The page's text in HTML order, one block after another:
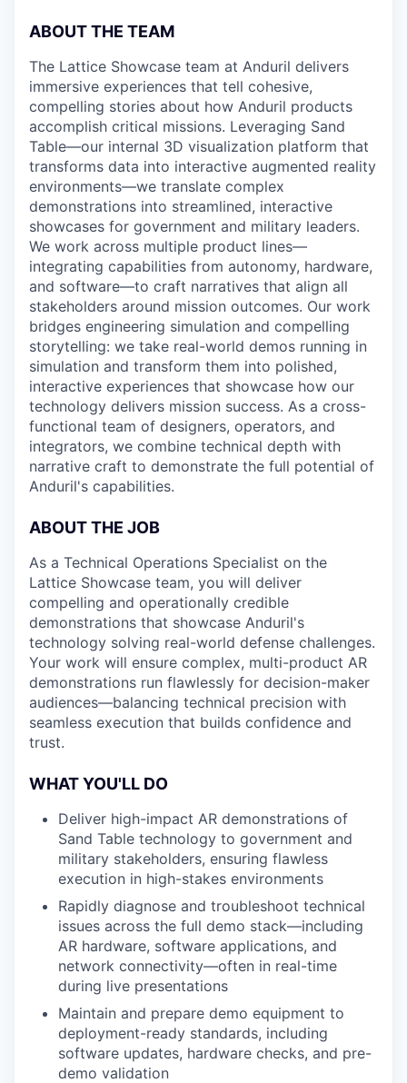
ABOUT THE TEAM
The Lattice Showcase team at Anduril delivers
immersive experiences that tell cohesive,
compelling stories about how Anduril products
accomplish critical missions. Leveraging Sand
Table—our internal 3D visualization platform that
transforms data into interactive augmented reality
environments—we translate complex
demonstrations into streamlined, interactive
showcases for government and military leaders.
We work across multiple product lines—
integrating capabilities from autonomy, hardware,
and software—to craft narratives that align all
stakeholders around mission outcomes. Our work
bridges engineering simulation and compelling
storytelling: we take real-world demos running in
simulation and transform them into polished,
interactive experiences that showcase how our
technology delivers mission success. As a cross-
functional team of designers, operators, and
integrators, we combine technical depth with
narrative craft to demonstrate the full potential of
Anduril's capabilities.
ABOUT THE JOB
As a Technical Operations Specialist on the
Lattice Showcase team, you will deliver
compelling and operationally credible
demonstrations that showcase Anduril's
technology solving real-world defense challenges.
Your work will ensure complex, multi-product AR
demonstrations run flawlessly for decision-maker
audiences—balancing technical precision with
seamless execution that builds confidence and
trust.
WHAT YOU'LL DO
Deliver high-impact AR demonstrations of
Sand Table technology to government and
military stakeholders, ensuring flawless
execution in high-stakes environments
Rapidly diagnose and troubleshoot technical
issues across the full demo stack—including
AR hardware, software applications, and
network connectivity—often in real-time
during live presentations
Maintain and prepare demo equipment to
deployment-ready standards, including
software updates, hardware checks, and pre-
demo validation